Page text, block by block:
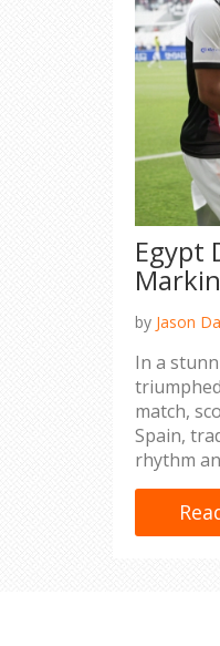
Egypt
by Jason
In a
match,
Spain,
rhythm